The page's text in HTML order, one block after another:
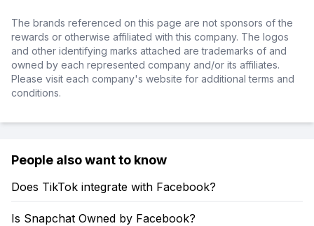
The brands referenced on this page are not sponsors of the
rewards or otherwise affiliated with this company. The logos
and other identifying marks attached are trademarks of and
owned by each represented company and/or its affiliates.
Please visit each company's website for additional terms and
conditions.
People also want to know
Does TikTok integrate with Facebook?
Is Snapchat Owned by Facebook?